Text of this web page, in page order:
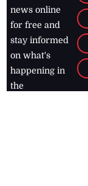
news online
for free and
stay informed
on what's
happening in
the